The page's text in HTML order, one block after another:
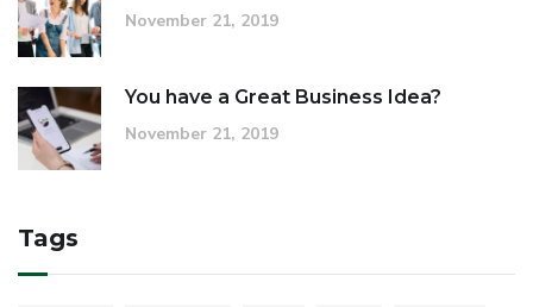
November 21, 2019
You have a Great Business Idea?
November 21, 2019
Tags